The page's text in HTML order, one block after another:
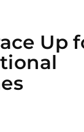
Up